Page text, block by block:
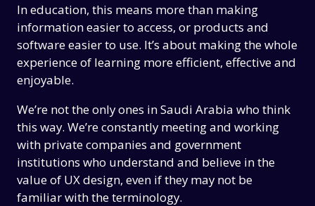
In education, this means more than making
information easier to access, or products and
software easier to use. It’s about making the whole
experience of learning more efficient, effective and
enjoyable.
We’re not the only ones in Saudi Arabia who think
this way. We’re constantly meeting and working
with private companies and government
institutions who understand and believe in the
value of UX design, even if they may not be
familiar with the terminology.